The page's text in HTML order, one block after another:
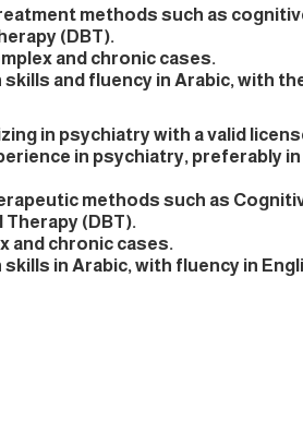
methods such as
(DBT).
and chronic cases.
and fluency in Arabic, with
in psychiatry with a valid
in psychiatry, preferably
methods such as
Therapy (DBT).
and chronic cases.
in Arabic, with fluency in